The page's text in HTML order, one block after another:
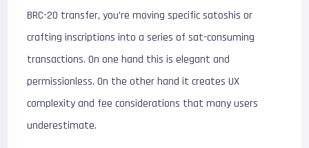
BRC-20 transfer, you’re moving specific satoshis or
crafting inscriptions into a series of sat-consuming
transactions. On one hand this is elegant and
permissionless. On the other hand it creates UX
complexity and fee considerations that many users
underestimate.